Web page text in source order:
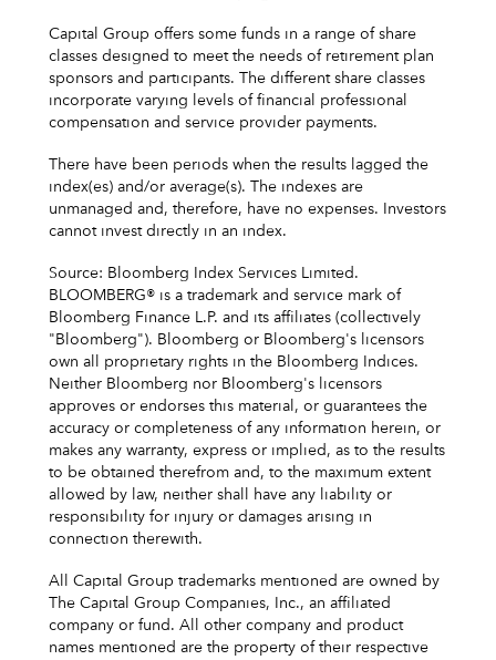
Capital Group offers some funds in a range of share
classes designed to meet the needs of retirement plan
sponsors and participants. The different share classes
incorporate varying levels of financial professional
compensation and service provider payments.
There have been periods when the results lagged the
index(es) and/or average(s). The indexes are
unmanaged and, therefore, have no expenses. Investors
cannot invest directly in an index.
Source: Bloomberg Index Services Limited.
BLOOMBERG® is a trademark and service mark of
Bloomberg Finance L.P. and its affiliates (collectively
"Bloomberg"). Bloomberg or Bloomberg's licensors
own all proprietary rights in the Bloomberg Indices.
Neither Bloomberg nor Bloomberg's licensors
approves or endorses this material, or guarantees the
accuracy or completeness of any information herein, or
makes any warranty, express or implied, as to the results
to be obtained therefrom and, to the maximum extent
allowed by law, neither shall have any liability or
responsibility for injury or damages arising in
connection therewith.
All Capital Group trademarks mentioned are owned by
The Capital Group Companies, Inc., an affiliated
company or fund. All other company and product
names mentioned are the property of their respective